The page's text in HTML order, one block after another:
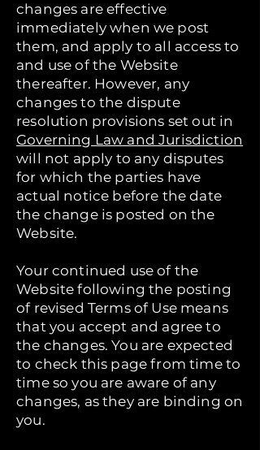
changes are effective
immediately when we post
them, and apply to all access to
and use of the Website
thereafter. However, any
changes to the dispute
resolution provisions set out in
Governing Law and Jurisdiction
will not apply to any disputes
for which the parties have
actual notice before the date
the change is posted on the
Website.
Your continued use of the
Website following the posting
of revised Terms of Use means
that you accept and agree to
the changes. You are expected
to check this page from time to
time so you are aware of any
changes, as they are binding on
you.